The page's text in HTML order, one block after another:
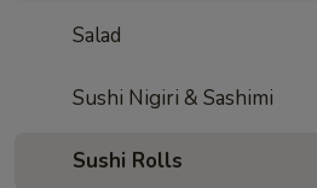
Salad
Sushi Nigiri & Sashimi
Sushi Rolls